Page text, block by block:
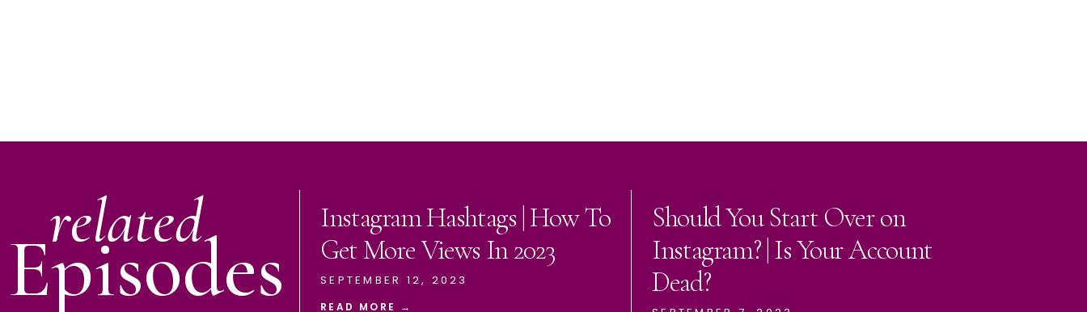
related
Episodes
Instagram Hashtags | How To
Get More Views In 2023
SEPTEMBER 12, 2023
READ MORE →
Should You Start Over on
Instagram? | Is Your Account
Dead?